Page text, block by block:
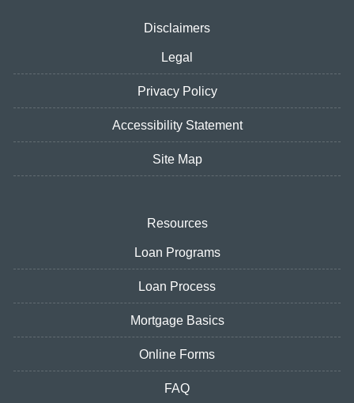
Disclaimers
Legal
Privacy Policy
Accessibility Statement
Site Map
Resources
Loan Programs
Loan Process
Mortgage Basics
Online Forms
FAQ